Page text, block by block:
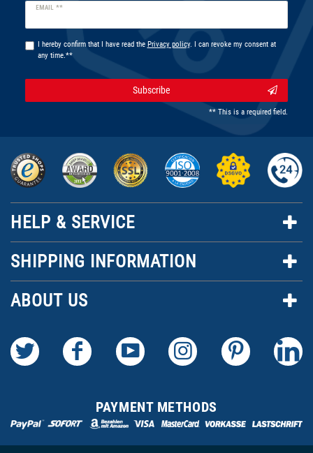
EMAIL **
Newsletter
I hereby confirm that I have read the Privacy policy. I can revoke my consent at
any time.**
Subscribe
** This is a required field.
HELP & SERVICE
SHIPPING INFORMATION
ABOUT US
PAYMENT METHODS